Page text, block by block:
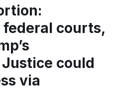
Department of Justice
try to end access via
federal courts,
could
via